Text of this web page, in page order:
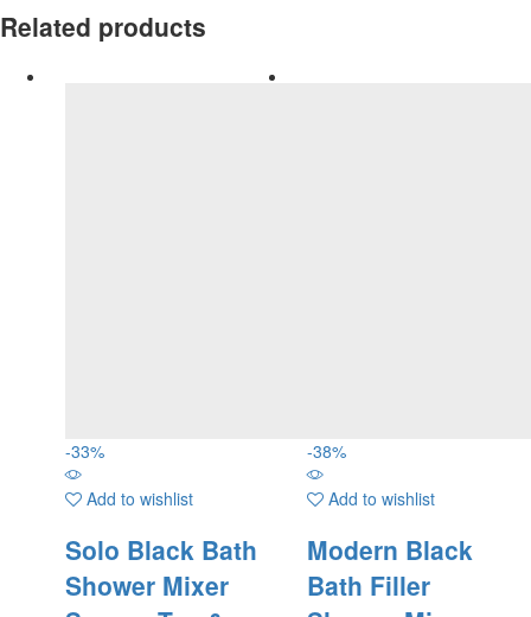
Related products
-33%
Add to wishlist
Solo Black Bath
Shower Mixer
-38%
Add to wishlist
Modern Black
Bath Filler